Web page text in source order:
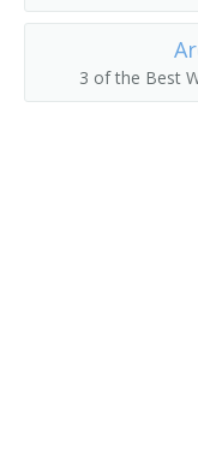
3 of the Best